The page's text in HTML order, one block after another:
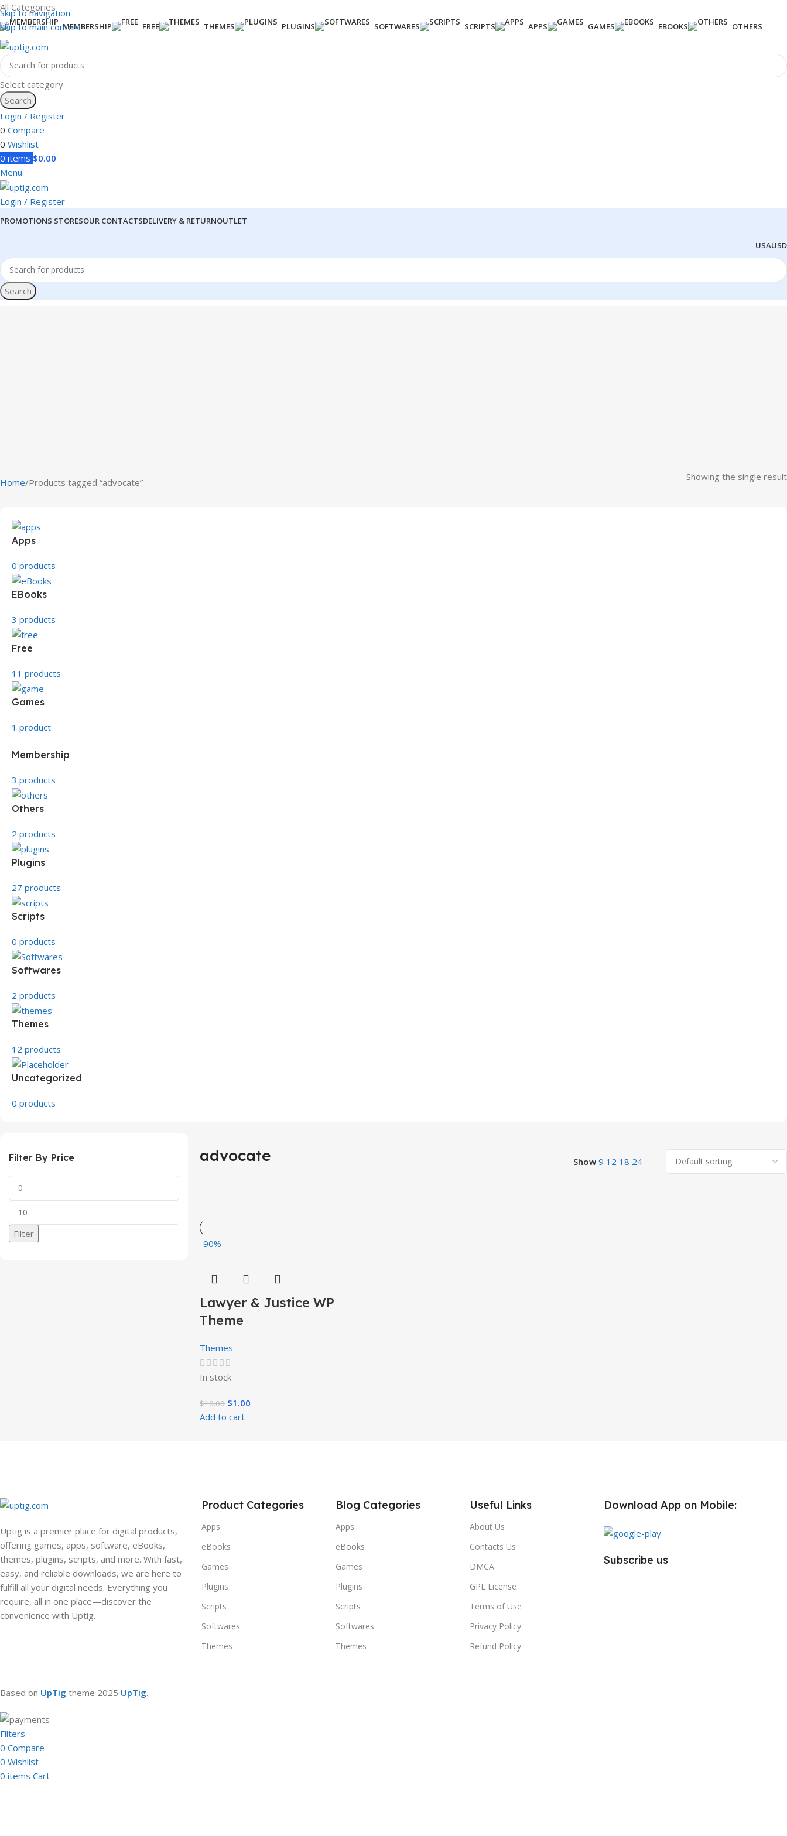
Skip to navigation
Skip to main content
All Categories
MEMBERSHIP FREE THEMES PLUGINS SOFTWARES SCRIPTS APPS GAMES EBOOKS OTHERS
Select category
Search
Login / Register
0 Compare
0 Wishlist
0 items $0.00
Menu
Login / Register
PROMOTIONS STORESOUR CONTACTSDELIVERY & RETURNOUTLET
USAUSD
Search
Home Products tagged “advocate” Showing the single result
Apps
0 products
EBooks
3 products
Free
11 products
Games
1 product
Membership
3 products
Others
2 products
Plugins
27 products
Scripts
0 products
Softwares
2 products
Themes
12 products
Uncategorized
0 products
Filter By Price
Filter
advocate Show 9 12 18 24
-90%
Lawyer & Justice WP
Theme
Themes
In stock
$10.00 $1.00
Add to cart
Uptig is a premier place for digital products,
offering games, apps, software, eBooks,
themes, plugins, scripts, and more. With fast,
easy, and reliable downloads, we are here to
fulfill all your digital needs. Everything you
require, all in one place—discover the
convenience with Uptig.
Product Categories
Apps
eBooks
Games
Plugins
Scripts
Softwares
Themes
Blog Categories
Apps
eBooks
Games
Plugins
Scripts
Softwares
Themes
Useful Links
About Us
Contacts Us
DMCA
GPL License
Terms of Use
Privacy Policy
Refund Policy
Download App on Mobile:
Subscribe us
Based on UpTig theme 2025 UpTig.
Filters
0 Compare
0 Wishlist
0 items Cart